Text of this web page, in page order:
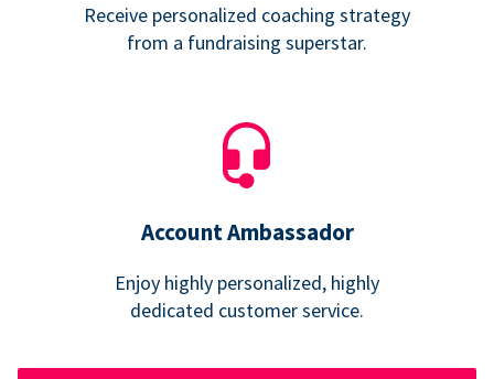
Receive personalized coaching strategy
from a fundraising superstar.
Account Ambassador
Enjoy highly personalized, highly
dedicated customer service.